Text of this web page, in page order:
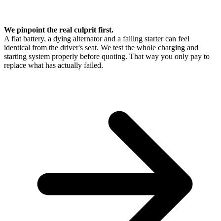
We pinpoint the real culprit first.
A flat battery, a dying alternator and a failing starter can feel
identical from the driver's seat. We test the whole charging and
starting system properly before quoting. That way you only pay to
replace what has actually failed.